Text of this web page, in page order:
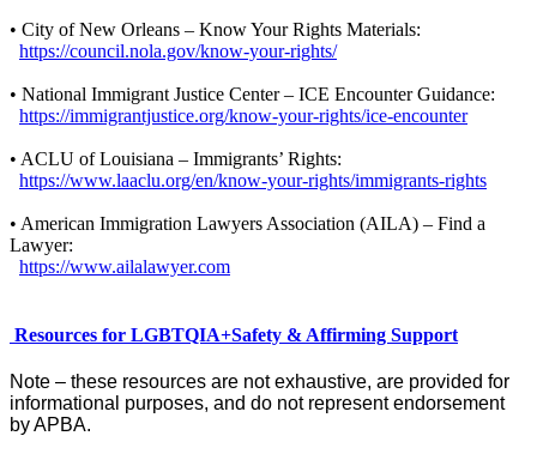
• City of New Orleans – Know Your Rights Materials:
https://council.nola.gov/know-your-rights/
• National Immigrant Justice Center – ICE Encounter Guidance:
https://immigrantjustice.org/know-your-rights/ice-encounter
• ACLU of Louisiana – Immigrants’ Rights:
https://www.laaclu.org/en/know-your-rights/immigrants-rights
• American Immigration Lawyers Association (AILA) – Find a
Lawyer:
https://www.ailalawyer.com
Resources for LGBTQIA+Safety & Affirming Support
Note – these resources are not exhaustive, are provided for
informational purposes, and do not represent endorsement
by APBA.